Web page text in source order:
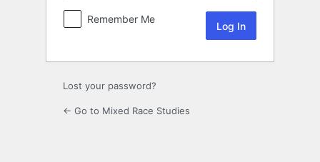
Remember Me
Lost your password?
← Go to Mixed Race Studies